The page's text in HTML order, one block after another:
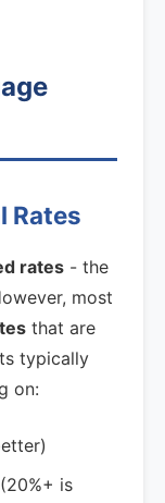
Rates
rates - the
most
that are
typically
on:
is